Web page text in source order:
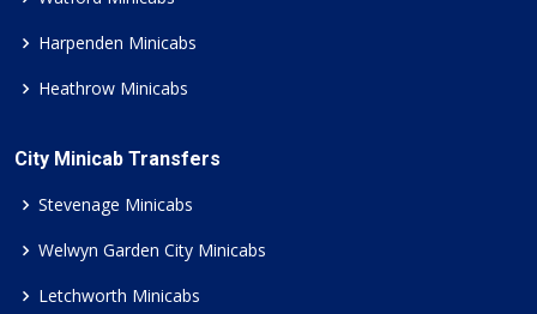
Harpenden Minicabs
Heathrow Minicabs
City Minicab Transfers
Stevenage Minicabs
Welwyn Garden City Minicabs
Letchworth Minicabs